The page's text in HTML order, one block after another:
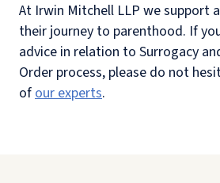
At Irwin Mitchell LLP we support
their journey to parenthood. If
advice in relation to Surrogacy
Order process, please do not
ofour experts.